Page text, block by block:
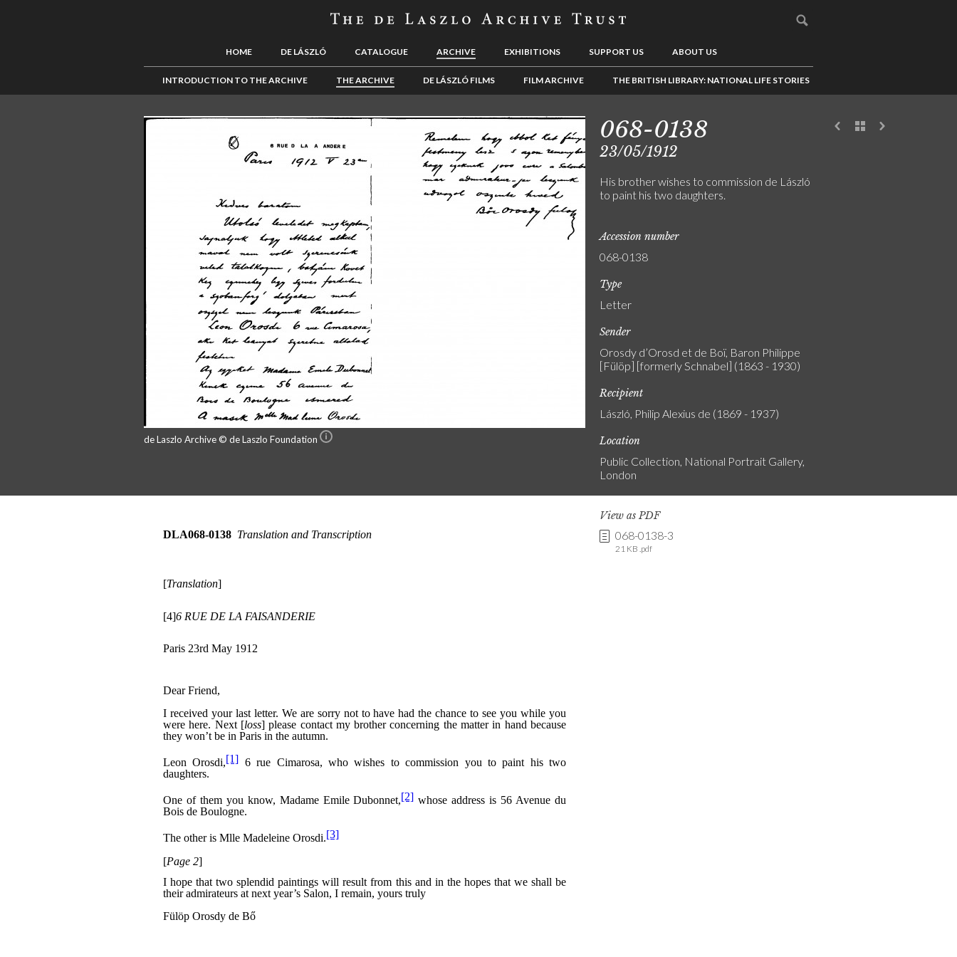
HOME DE LÁSZLÓ CATALOGUE ARCHIVE EXHIBITIONS SUPPORT US ABOUT US
INTRODUCTION TO THE ARCHIVE THE ARCHIVE DE LÁSZLÓ FILMS FILM ARCHIVE THE BRITISH LIBRARY: NATIONAL LIFE STORIES
de Laszlo Archive © de Laszlo Foundation
068-0138
23/05/1912
His brother wishes to commission de László
to paint his two daughters.
Accession number
068-0138
Type
Letter
Sender
Orosdy d’Orosd et de Boï, Baron Philippe
[Fülöp] [formerly Schnabel] (1863 - 1930)
Recipient
László, Philip Alexius de (1869 - 1937)
Location
Public Collection, National Portrait Gallery,
London
View as PDF
068-0138-3
21 KB .pdf